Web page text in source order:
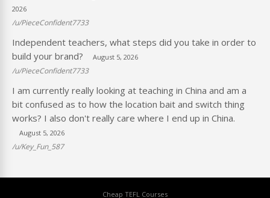
2026
/u/PieceConfident7733
Independent teachers, what steps did you take in order to
build your brand?
August 5, 2026
/u/PieceConfident7733
I am currently really looking at teaching in China and am a
bit confused as to how the location bait and switch thing
works? I also don't really care where I end up in China.
August 5, 2026
/u/Key_Fun_587
Cheap TEFL Courses